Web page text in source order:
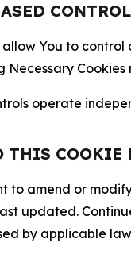
allow You to
Necessary
operate
THIS COOKIE
to amend or
updated.
by applicable